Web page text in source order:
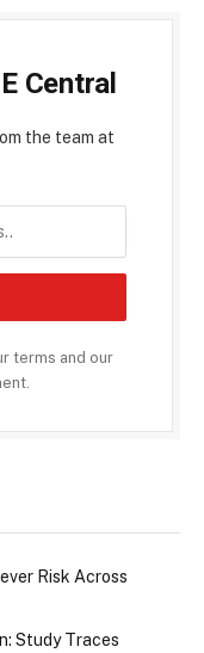
Central
the team at
terms and our
Risk Across
Study Traces